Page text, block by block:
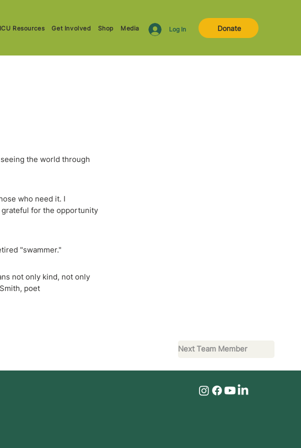
Resources Get Involved Shop Media Log In Donate
the world through
who need it. I
grateful for the opportunity
"swammer."
not only kind, not only
poet
Next Team Member